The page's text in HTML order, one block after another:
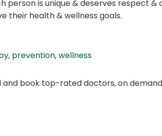
person is unique & deserves respect &
their health & wellness goals.
, prevention,wellness
and book top-rated doctors, on